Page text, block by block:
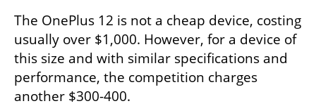
The OnePlus 12 is not a cheap device, costing
usually over $1,000. However, for a device of
this size and with similar specifications and
performance, the competition charges
another $300-400.